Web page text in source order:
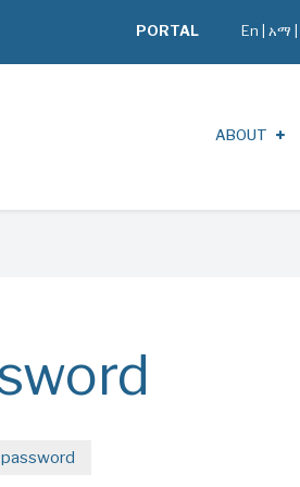
PORTAL En አማ
ABOUT